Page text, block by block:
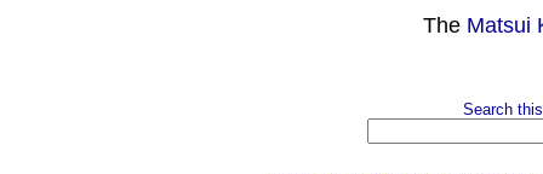
The Matsui
Search